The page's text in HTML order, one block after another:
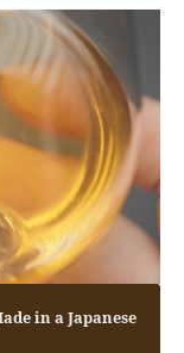
in a Japanese